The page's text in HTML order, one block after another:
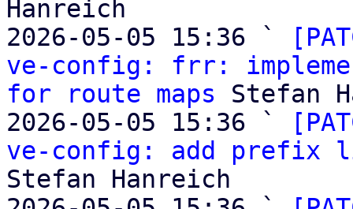
Hanreich
2026-05-05 15:36 `
ve-config: frr:
for route maps Stefan
2026-05-05 15:36 `
ve-config: add prefix
Stefan Hanreich